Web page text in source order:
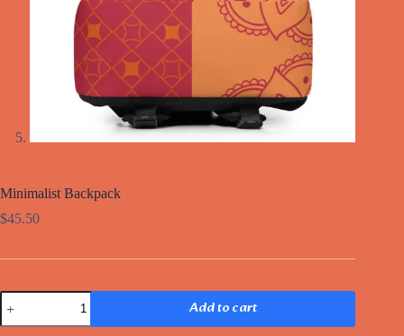
Minimalist Backpack
$45.50
Minimalist
Backpack
quantity
Add to cart